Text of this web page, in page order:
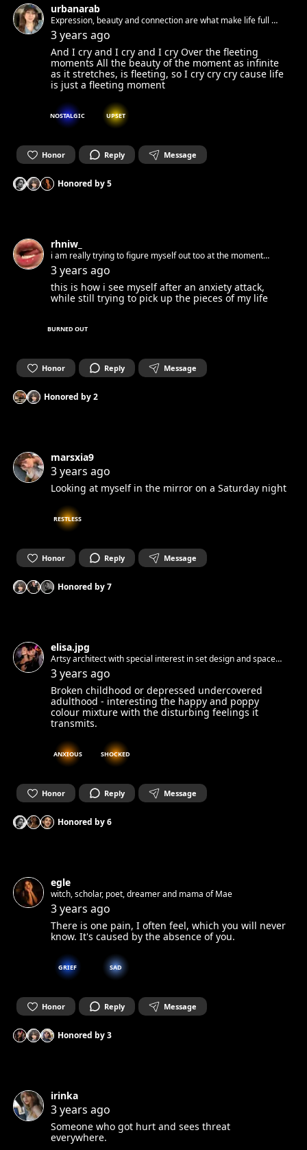
urbanarab
Expression, beauty and connection are what make life full 🧚
✨
3 years ago
And I cry and I cry and I cry Over the fleeting
moments All the beauty of the moment as infinite
as it stretches, is fleeting, so I cry cry cry cause life
is just a fleeting moment
NOSTALGIC UPSET
Honor Reply Message
Honored by5
rhniw_
i am really trying to figure myself out too at the moment…
3 years ago
this is how i see myself after an anxiety attack,
while still trying to pick up the pieces of my life
BURNED OUT
Honor Reply Message
Honored by2
marsxia9
3 years ago
Looking at myself in the mirror on a Saturday night
RESTLESS
Honor Reply Message
Honored by7
elisa.jpg
Artsy architect with special interest in set design and space
identity 🦐
3 years ago
Broken childhood or depressed undercovered
adulthood - interesting the happy and poppy
colour mixture with the disturbing feelings it
transmits.
ANXIOUS SHOCKED
Honor Reply Message
Honored by6
egle
witch, scholar, poet, dreamer and mama of Mae
3 years ago
There is one pain, I often feel, which you will never
know. It's caused by the absence of you.
GRIEF SAD
Honor Reply Message
Honored by3
irinka
3 years ago
Someone who got hurt and sees threat
everywhere.